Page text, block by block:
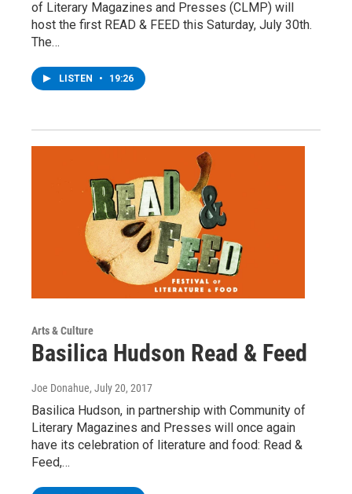
of Literary Magazines and Presses (CLMP) will
host the first READ & FEED this Saturday, July 30th.
The…
LISTEN • 19:26
Arts & Culture
Basilica Hudson Read & Feed
Joe Donahue, July 20, 2017
Basilica Hudson, in partnership with Community of
Literary Magazines and Presses will once again
have its celebration of literature and food: Read &
Feed,…